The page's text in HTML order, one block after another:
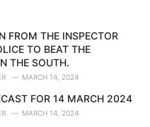
FROM THE INSPECTOR
TO BEAT THE
THE SOUTH.
MARCH 14, 2024
FOR 14 MARCH 2024
MARCH 14, 2024